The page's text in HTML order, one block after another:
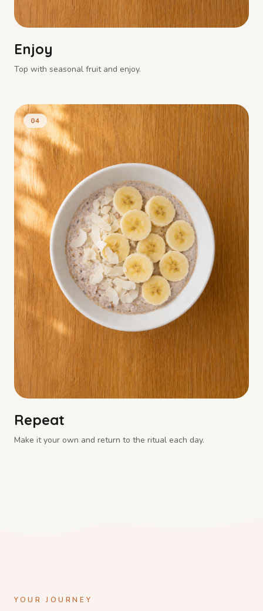
Enjoy
Top with seasonal fruit and enjoy.
04
Repeat
Make it your own and return to the ritual each day.
YOUR JOURNEY